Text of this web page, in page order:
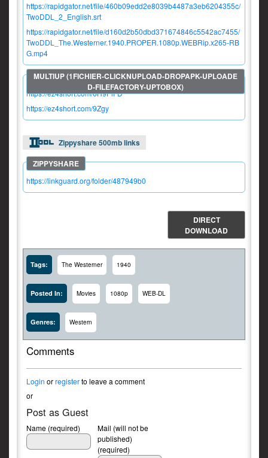
https://rapidgator.net/file/460b09edd2e8039b4487a3eb6204355c/
TwoDDL_2_English.srt
https://rapidgator.net/file/d160d2b50dbd371674846c5542ac7455/
TwoDDL_The.Westerner.1940.PROPER.1080p.WEBRip.x265-RB
G.mp4
https://ez4short.com/6H9PiFD
https://ez4short.com/9Zgy
Zippyshare 500mb links
https://linkguard.org/folder/487949b0
DIRECT
DOWNLOAD
Tags: The Westerner 1940
Posted In: Movies 1080p WEB-DL
Genres: Western
Comments
Login orregisterto leave a comment
or
Post as Guest
Name (required)
Mail (will not be
published)
(required)